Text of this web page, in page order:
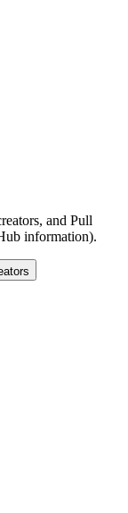
and Pull
information).